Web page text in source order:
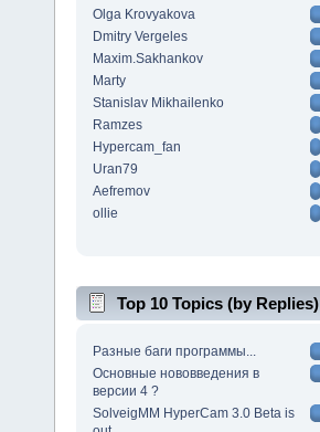
Olga Krovyakova
Dmitry Vergeles
Maxim.Sakhankov
Marty
Stanislav Mikhailenko
Ramzes
Hypercam_fan
Uran79
Aefremov
ollie
Top 10 Topics (by Replies)
Разные баги программы...
Основные нововведения в
версии 4 ?
SolveigMM HyperCam 3.0 Beta is